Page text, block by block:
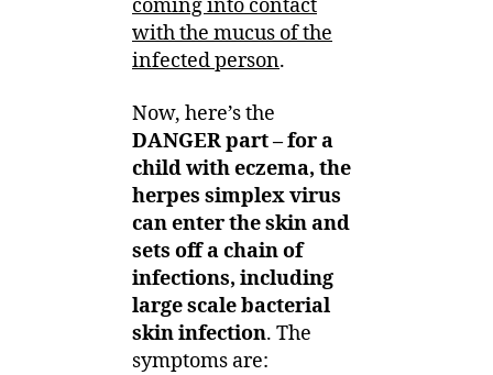
coming into contact
with the mucus of the
infected person.
Now, here’s the
DANGER part – for a
child with eczema, the
herpes simplex virus
can enter the skin and
sets off a chain of
infections, including
large scale bacterial
skin infection. The
symptoms are: